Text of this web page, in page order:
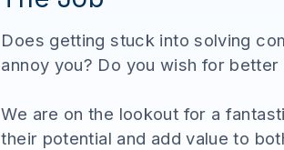
Does getting stuck into solving
annoy you? Do you wish for
We are on the lookout for a
their potential and add value to